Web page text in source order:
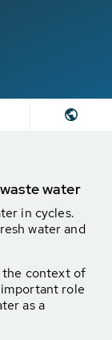
water
in cycles.
water and
the context of
role
as a